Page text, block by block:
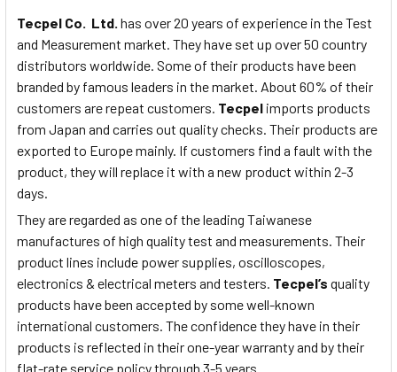
Tecpel Co. Ltd. has over 20 years of experience in the Test
and Measurement market. They have set up over 50 country
distributors worldwide. Some of their products have been
branded by famous leaders in the market. About 60% of their
customers are repeat customers. Tecpel imports products
from Japan and carries out quality checks. Their products are
exported to Europe mainly. If customers find a fault with the
product, they will replace it with a new product within 2-3
days.
They are regarded as one of the leading Taiwanese
manufactures of high quality test and measurements. Their
product lines include power supplies, oscilloscopes,
electronics & electrical meters and testers. Tecpel’s quality
products have been accepted by some well-known
international customers. The confidence they have in their
products is reflected in their one-year warranty and by their
flat-rate service policy through 3-5 years.